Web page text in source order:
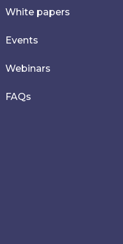
White papers
Events
Webinars
FAQs